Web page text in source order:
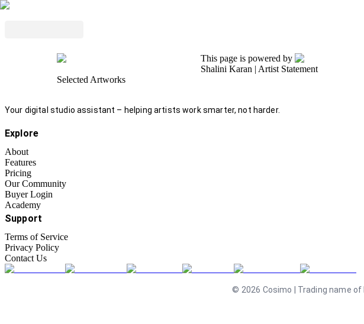
This page is powered by
Shalini Karan | Artist Statement
Selected Artworks
Your digital studio assistant – helping artists work smarter, not harder.
Explore
About
Features
Pricing
Our Community
Buyer Login
Academy
Support
Terms of Service
Privacy Policy
Contact Us
© 2026 Cosimo | Trading name